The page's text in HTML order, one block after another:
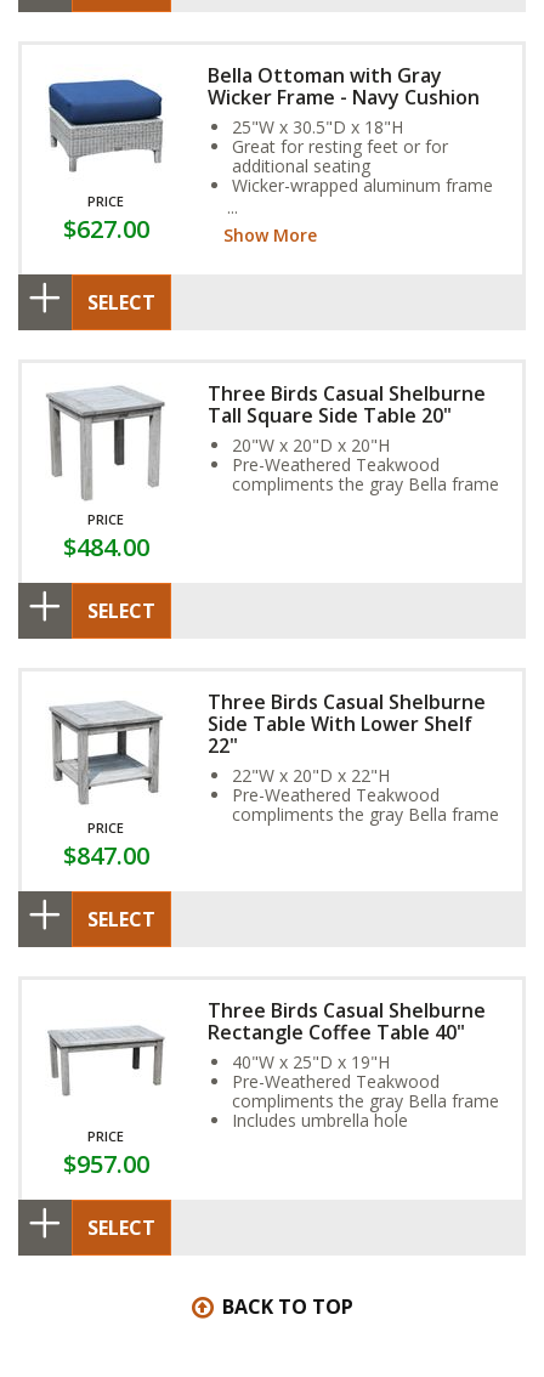
PRICE
$627.00
Bella Ottoman with Gray
Wicker Frame - Navy Cushion
25"W x 30.5"D x 18"H
Great for resting feet or for
additional seating
Wicker-wrapped aluminum frame
Cushion provide year-round
weather resistance
Show More
SELECT
PRICE
$484.00
Three Birds Casual Shelburne
Tall Square Side Table 20"
20"W x 20"D x 20"H
Pre-Weathered Teakwood
compliments the gray Bella frame
SELECT
PRICE
$847.00
Three Birds Casual Shelburne
Side Table With Lower Shelf
22"
22"W x 20"D x 22"H
Pre-Weathered Teakwood
compliments the gray Bella frame
SELECT
PRICE
$957.00
Three Birds Casual Shelburne
Rectangle Coffee Table 40"
40"W x 25"D x 19"H
Pre-Weathered Teakwood
compliments the gray Bella frame
Includes umbrella hole
SELECT
BACK TO TOP